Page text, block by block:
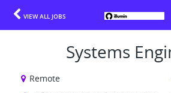
VIEW ALL JOBS
Systems
Remote